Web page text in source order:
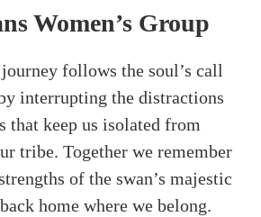
Women’s Group
follows the soul’s call
interrupting the distractions
that keep us isolated from
tribe. Together we remember
of the swan’s majestic
home where we belong.